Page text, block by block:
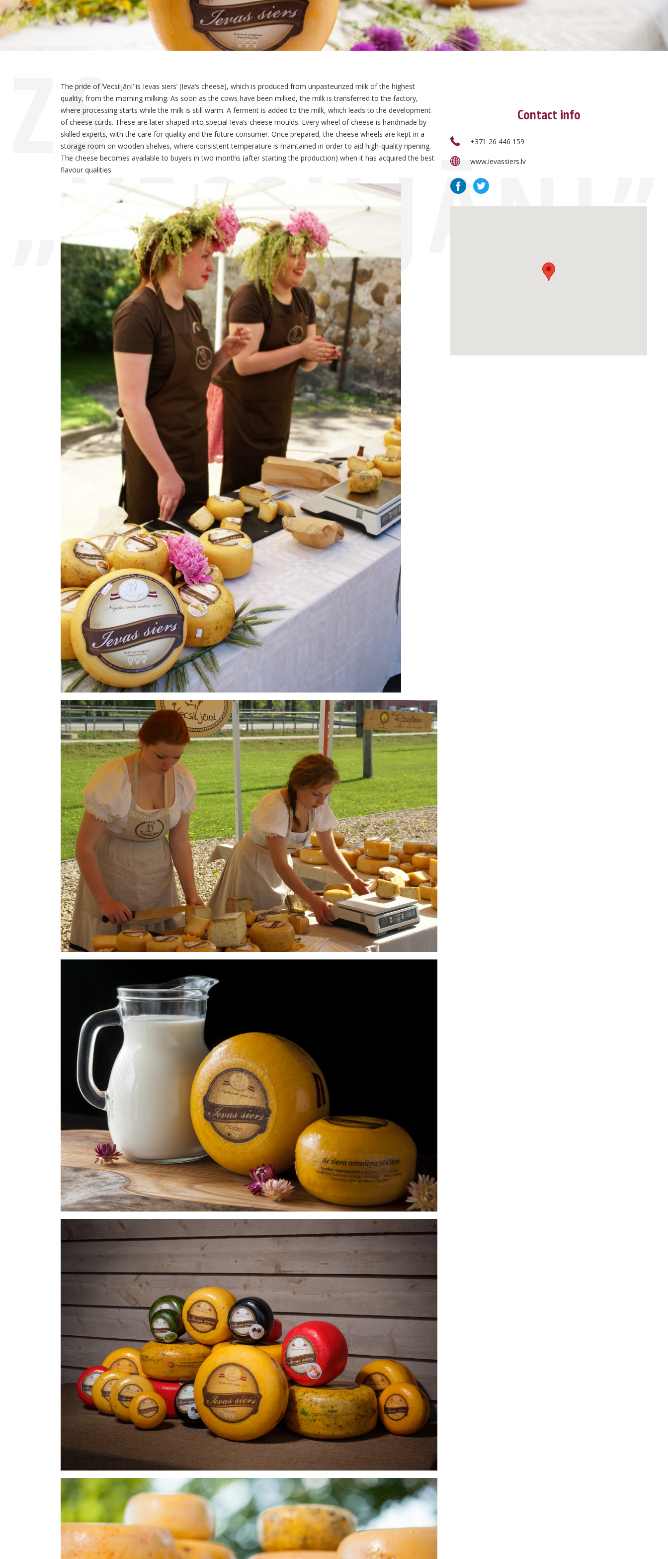
ZS
„VECSILJĀŅI”
The pride of ‘Vecsiljāņi’ is Ievas siers’ (Ieva’s cheese), which is produced from unpasteurized milk of the highest
quality, from the morning milking. As soon as the cows have been milked, the milk is transferred to the factory,
where processing starts while the milk is still warm. A ferment is added to the milk, which leads to the development
of cheese curds. These are later shaped into special Ieva’s cheese moulds. Every wheel of cheese is handmade by
skilled experts, with the care for quality and the future consumer. Once prepared, the cheese wheels are kept in a
storage room on wooden shelves, where consistent temperature is maintained in order to aid high-quality ripening.
The cheese becomes available to buyers in two months (after starting the production) when it has acquired the best
flavour qualities.
Contact info
+371 26 446 159
www.ievassiers.lv